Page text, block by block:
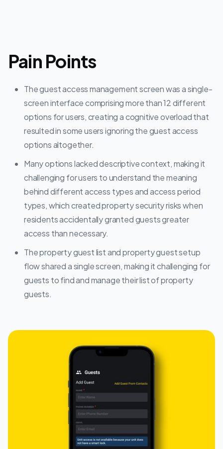
Pain Points
The guest access management screen was a single-
screen interface comprising more than 12 different
options for users, creating a cognitive overload that
resulted in some users ignoring the guest access
options altogether.
Many options lacked descriptive context, making it
challenging for users to understand the meaning
behind different access types and access period
types, which created property security risks when
residents accidentally granted guests greater
access than necessary.
The property guest list and property guest setup
flow shared a single screen, making it challenging for
guests to find and manage their list of property
guests.